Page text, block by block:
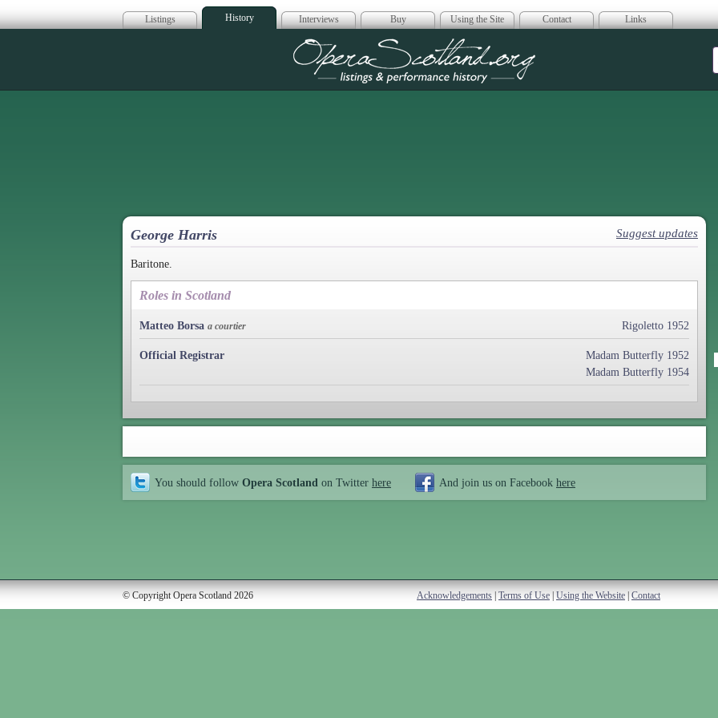
Listings History Interviews Buy Using the Site Contact Links
Opera Scotland
George Harris Suggest updates
Baritone.
Roles in Scotland
Matteo Borsa a courtier Rigoletto 1952
Official Registrar
Madam Butterfly 1952
Madam Butterfly 1954
You should follow Opera Scotland on Twitter here And join us on Facebook here
© Copyright Opera Scotland 2026 Acknowledgements Terms of Use Using the Website Contact